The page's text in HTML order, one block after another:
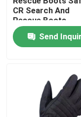
Request A Quote
Military Combat
Military
Military Ballistic
CR Search And
Rescue Boots
Send